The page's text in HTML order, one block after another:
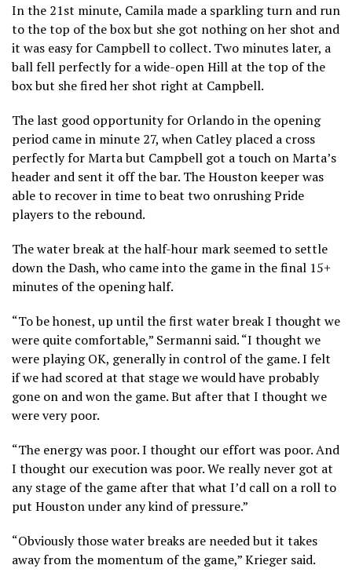
In the 21st minute, Camila made a sparkling turn and run
to the top of the box but she got nothing on her shot and
it was easy for Campbell to collect. Two minutes later, a
ball fell perfectly for a wide-open Hill at the top of the
box but she fired her shot right at Campbell.
The last good opportunity for Orlando in the opening
period came in minute 27, when Catley placed a cross
perfectly for Marta but Campbell got a touch on Marta’s
header and sent it off the bar. The Houston keeper was
able to recover in time to beat two onrushing Pride
players to the rebound.
The water break at the half-hour mark seemed to settle
down the Dash, who came into the game in the final 15+
minutes of the opening half.
“To be honest, up until the first water break I thought we
were quite comfortable,” Sermanni said. “I thought we
were playing OK, generally in control of the game. I felt
if we had scored at that stage we would have probably
gone on and won the game. But after that I thought we
were very poor.
“The energy was poor. I thought our effort was poor. And
I thought our execution was poor. We really never got at
any stage of the game after that what I’d call on a roll to
put Houston under any kind of pressure.”
“Obviously those water breaks are needed but it takes
away from the momentum of the game,” Krieger said.